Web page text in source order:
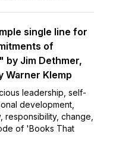
single line for
of
by Jim Dethmer,
Warner Klemp
leadership, self-
development,
responsibility, change,
of 'Books That